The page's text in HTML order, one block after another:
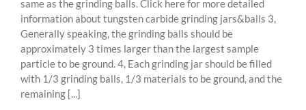
same as the grinding balls. Click here for more detailed
information about tungsten carbide grinding jars&balls 3,
Generally speaking, the grinding balls should be
approximately 3 times larger than the largest sample
particle to be ground. 4, Each grinding jar should be filled
with 1/3 grinding balls, 1/3 materials to be ground, and the
remaining [...]